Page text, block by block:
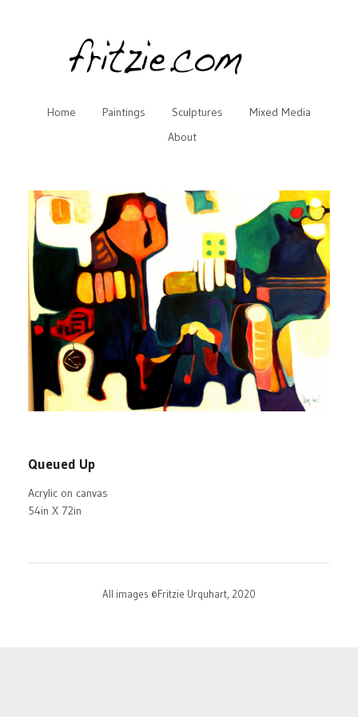
Home Paintings Sculptures
Mixed Media
About
Queued Up
Acrylic on canvas
54in X 72in
All images ©Fritzie Urquhart, 2020